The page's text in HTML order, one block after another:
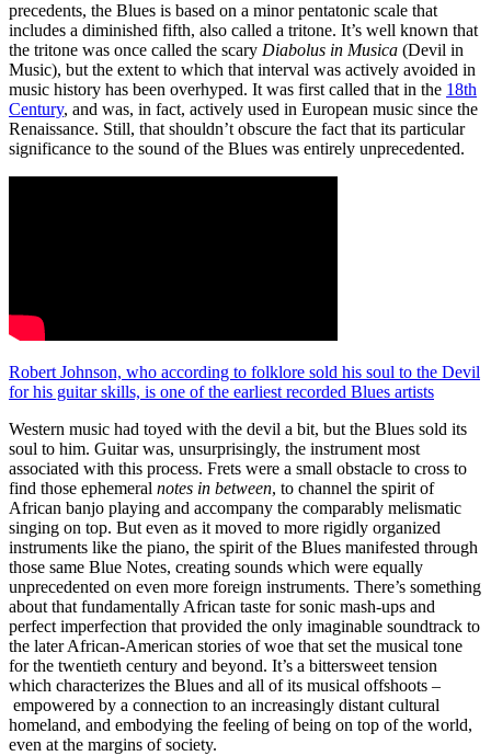
precedents, the Blues is based on a minor pentatonic scale that
includes a diminished fifth, also called a tritone. It’s well known that
the tritone was once called the scary Diabolus in Musica (Devil in
Music), but the extent to which that interval was actively avoided in
music history has been overhyped. It was first called that in the 18th
Century, and was, in fact, actively used in European music since the
Renaissance. Still, that shouldn’t obscure the fact that its particular
significance to the sound of the Blues was entirely unprecedented.
Robert Johnson, who according to folklore sold his soul to the Devil
for his guitar skills, is one of the earliest recorded Blues artists
Western music had toyed with the devil a bit, but the Blues sold its
soul to him. Guitar was, unsurprisingly, the instrument most
associated with this process. Frets were a small obstacle to cross to
find those ephemeral notes in between, to channel the spirit of
African banjo playing and accompany the comparably melismatic
singing on top. But even as it moved to more rigidly organized
instruments like the piano, the spirit of the Blues manifested through
those same Blue Notes, creating sounds which were equally
unprecedented on even more foreign instruments. There’s something
about that fundamentally African taste for sonic mash-ups and
perfect imperfection that provided the only imaginable soundtrack to
the later African-American stories of woe that set the musical tone
for the twentieth century and beyond. It’s a bittersweet tension
which characterizes the Blues and all of its musical offshoots –
empowered by a connection to an increasingly distant cultural
homeland, and embodying the feeling of being on top of the world,
even at the margins of society.